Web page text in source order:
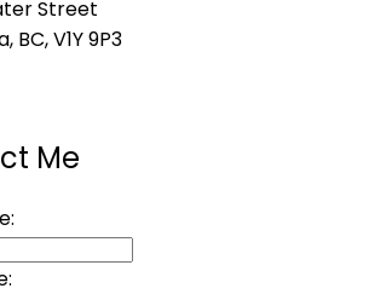
Street
BC, V1Y 9P3
Me